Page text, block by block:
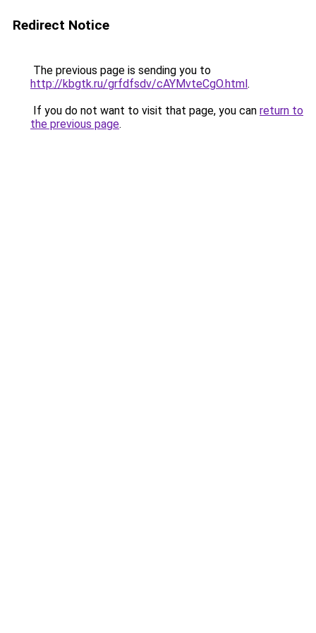
Redirect Notice
The previous page is sending you to
http://kbgtk.ru/grfdfsdv/cAYMvteCgO.html.
If you do not want to visit that page, you can return to
the previous page.